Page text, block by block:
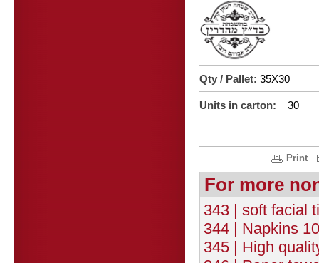
Qty / Pallet: 35X30
Units in carton: 30
Print
For more
343 | soft facial
344 | Napkins
345 | High